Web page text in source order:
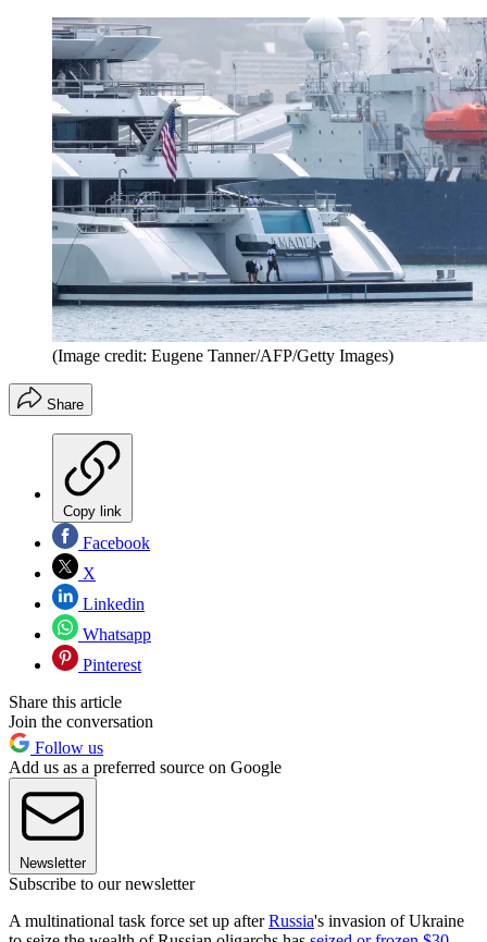
(Image credit: Eugene Tanner/AFP/Getty Images)
Share
Copy link
Facebook
X
Linkedin
Whatsapp
Pinterest
Share this article
Join the conversation
Follow us
Add us as a preferred source on Google
Newsletter
Subscribe to our newsletter
A multinational task force set up afterRussia's invasion of Ukraine